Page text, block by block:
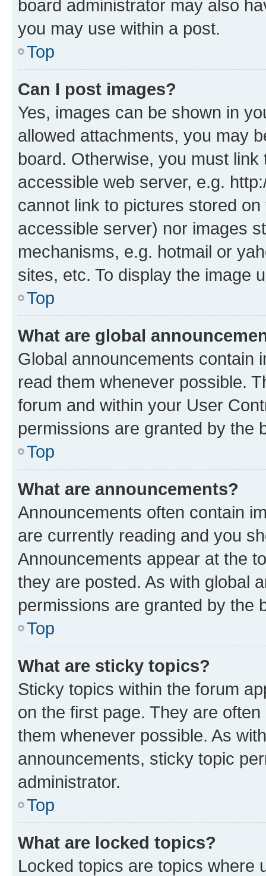
board administrator may also
you may use within a post.
Top
Can I post images?
Yes, images can be shown in
allowed attachments, you may
board. Otherwise, you must
accessible web server, e.g.
cannot link to pictures stored
accessible server) nor images
mechanisms, e.g. hotmail or
sites, etc. To display the image
Top
What are global
Global announcements contain
read them whenever possible.
forum and within your User
permissions are granted by the
Top
What are announcements?
Announcements often contain
are currently reading and you
Announcements appear at the
they are posted. As with global
permissions are granted by the
Top
What are sticky topics?
Sticky topics within the forum
on the first page. They are
them whenever possible. As
announcements, sticky topic
administrator.
Top
What are locked topics?
Locked topics are topics where